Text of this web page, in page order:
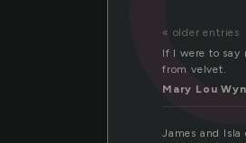
« older entries
If I were to say
from velvet.
Mary Lou
James and